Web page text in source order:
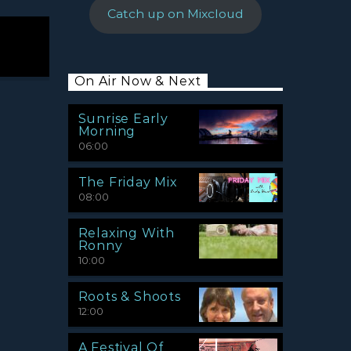
Catch up on Mixcloud
On Air Now & Next
Sunrise Early
Morning
06:00
The Friday Mix
08:00
Relaxing With
Ronny
10:00
Roots & Shoots
12:00
A Festival Of